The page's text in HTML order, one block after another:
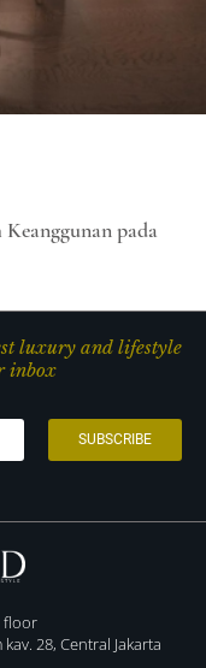
pada
luxury and lifestyle
inbox
floor
28, Central Jakarta